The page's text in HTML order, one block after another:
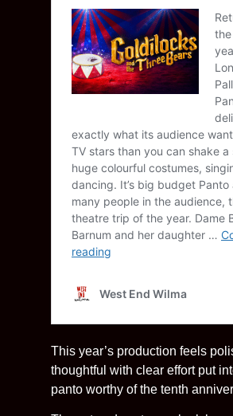
This year’s production feels
thoughtful with clear effort put
panto worthy of the tenth